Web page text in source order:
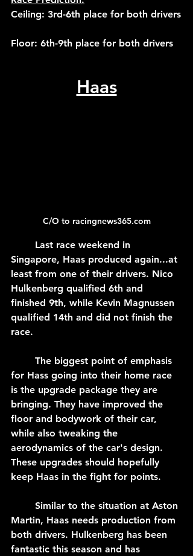
Ceiling: 3rd-6th place for both drivers
Floor: 6th-9th place for both drivers
Haas
C/O to racingnews365.com
Singapore, Haas produced again...at
least from one of their drivers. Nico
Hulkenberg qualified 6th and
finished 9th, while Kevin Magnussen
qualified 14th and did not finish the
race.
for Hass going into their home race
is the upgrade package they are
bringing. They have improved the
floor and bodywork of their car,
while also tweaking the
aerodynamics of the car's design.
These upgrades should hopefully
keep Haas in the fight for points.
Martin, Haas needs production from
both drivers. Hulkenberg has been
fantastic this season and has